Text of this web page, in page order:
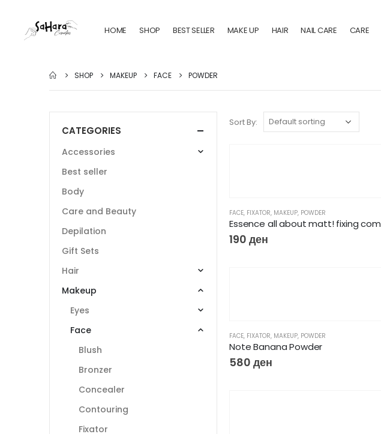
HOME SHOP BEST SELLER MAKE UP HAIR NAIL CARE CARE
SHOP MAKEUP FACE POWDER
Sort By:
FACE, FIXATOR, MAKEUP, POWDER
190 ден
FACE, FIXATOR, MAKEUP, POWDER
Note Banana Powder
580 ден
CATEGORIES
Accessories
Best seller
Body
Care and Beauty
Depilation
Gift Sets
Hair
Makeup
Eyes
Face
Blush
Bronzer
Concealer
Contouring
Fixator